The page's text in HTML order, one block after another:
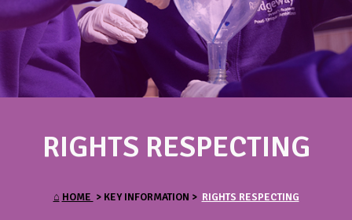
RIGHTS RESPECTING
⌂ HOME > KEY INFORMATION > RIGHTS RESPECTING